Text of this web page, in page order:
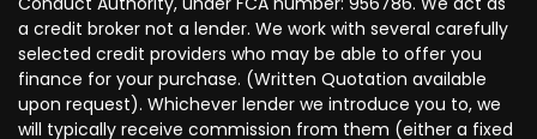
a credit broker not a lender. We work with several carefully
selected credit providers who may be able to offer you
finance for your purchase. (Written Quotation available
upon request). Whichever lender we introduce you to, we
will typically receive commission from them (either a fixed